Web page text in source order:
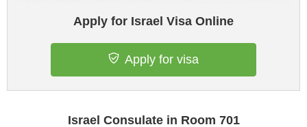
Apply for Israel Visa Online
Apply for visa
Israel Consulate in Room 701